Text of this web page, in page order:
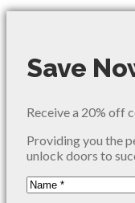
Save
Receive a 20% off
Providing you the
unlock doors to